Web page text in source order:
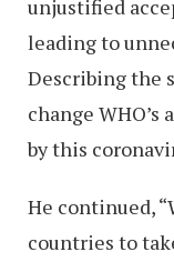
unjustified
leading to
Describing the
change
by this
He continued,
countries to